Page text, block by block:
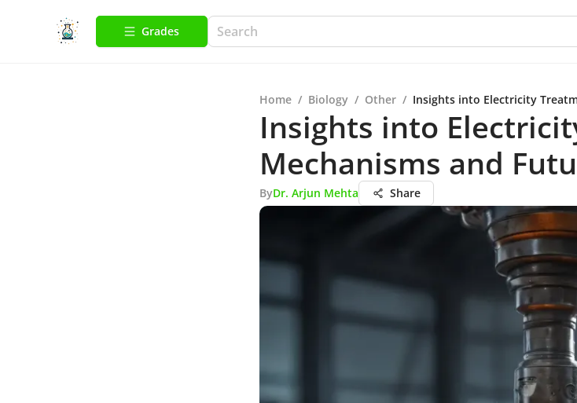
Grades
Home / Biology / Other / Insights into Electricity
Insights into
Mechanisms and
ByDr. Arjun Mehta Share